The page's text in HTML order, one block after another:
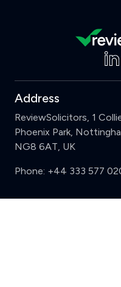
Address
ReviewSolicitors, 1
Phoenix Park,
NG8 6AT, UK
Phone: +44 333 577